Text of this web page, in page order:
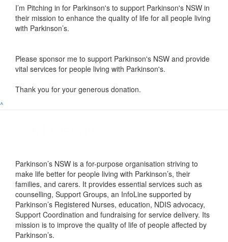
I’m Pitching in for Parkinson's to support Parkinson's NSW in
their mission to enhance the quality of life for all people living
with Parkinson’s.
Please sponsor me to support Parkinson's NSW and provide
vital services for people living with Parkinson's.
Thank you for your generous donation.
^
Parkinson’s NSW is a for-purpose organisation striving to
make life better for people living with Parkinson’s, their
families, and carers. It provides essential services such as
counselling, Support Groups, an InfoLine supported by
Parkinson’s Registered Nurses, education, NDIS advocacy,
Support Coordination and fundraising for service delivery. Its
mission is to improve the quality of life of people affected by
Parkinson’s.